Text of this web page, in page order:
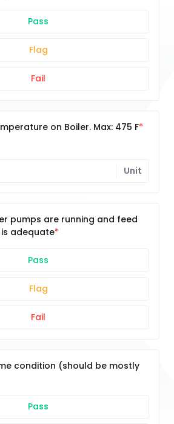
Pass
Flag
Fail
on Boiler. Max: 475 F
Unit
pumps are running and feed
adequate
Pass
Flag
Fail
condition (should be mostly
Pass